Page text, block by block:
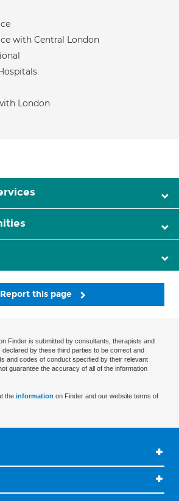
with Central London
London
Report this page
Finder is submitted by consultants, therapists and
by these third parties to be correct and
and codes of conduct specified by their relevant
guarantee the accuracy of all of the information
the information on Finder and our website terms of